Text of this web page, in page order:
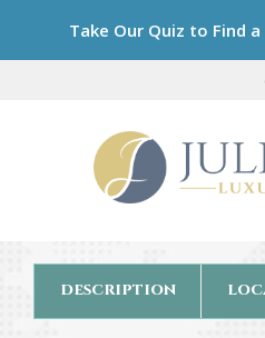
Take Our Quiz to Find a
description